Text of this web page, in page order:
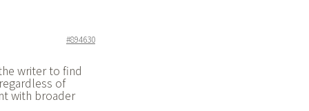
#894630
writer to find
of
with broader